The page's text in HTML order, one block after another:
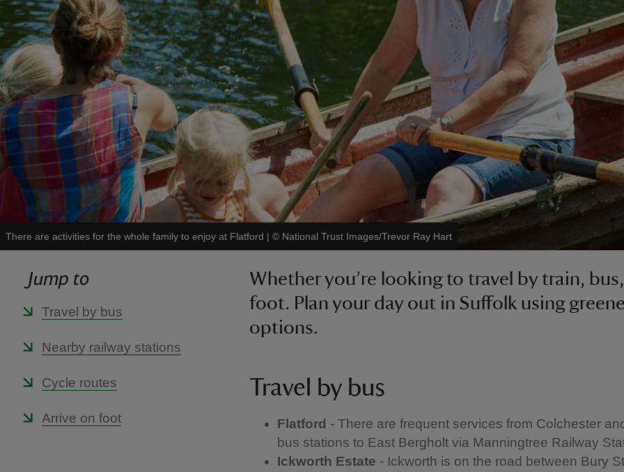
There are activities for the whole family to enjoy at Flatford | © National Trust Images/Trevor Ray Hart
Jump to
Travel by bus
Nearby railway stations
Cycle routes
Arrive on foot
Whether you’re looking to travel by train,
foot. Plan your day out in Suffolk using
options.
Travel by bus
Flatford - There are frequent services from Colchester
bus stations to East Bergholt via Manningtree Railway
Ickworth Estate - Ickworth is on the road between Bury